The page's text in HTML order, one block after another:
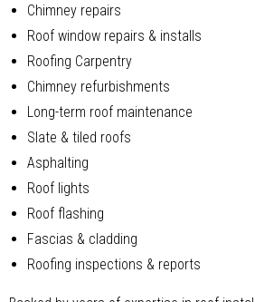
Chimney repairs
Roof window repairs & installs
Roofing Carpentry
Chimney refurbishments
Long-term roof maintenance
Slate & tiled roofs
Asphalting
Roof lights
Roof flashing
Fascias & cladding
Roofing inspections & reports